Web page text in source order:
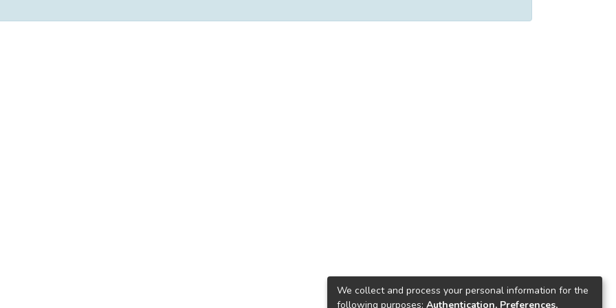
We collect and process your personal information for the
following purposes: Authentication, Preferences,